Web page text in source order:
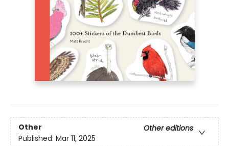
Other
Other editions
Published: Mar 11, 2025